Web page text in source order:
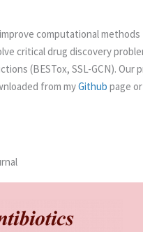
computational
critical drug discovery
(BESTox, SSL-GCN).
from myGithub page or